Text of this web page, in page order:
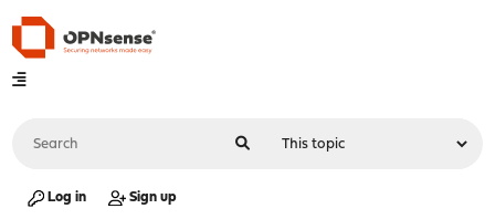
Log in Sign up